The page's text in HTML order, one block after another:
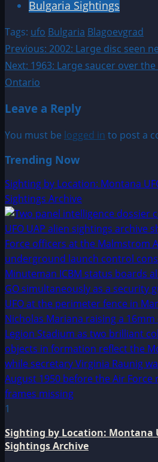
Bulgaria Sightings
Tags: ufo Bulgaria Blagoevgrad
Post
navigation
Previous: 2002: Large disc seen
Next: 1963: Large saucer over
Ontario
Leave a Reply
You must be logged in to post a
Trending Now
Sighting by Location: Montana
Sightings Archive
1
Sighting by Location: Montana
Sightings Archive